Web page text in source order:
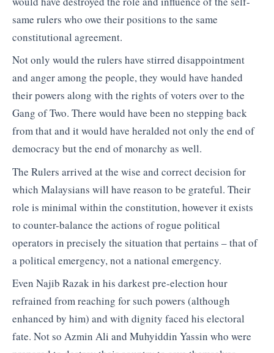
same rulers who owe their positions to the same
constitutional agreement.
Not only would the rulers have stirred disappointment
and anger among the people, they would have handed
their powers along with the rights of voters over to the
Gang of Two. There would have been no stepping back
from that and it would have heralded not only the end of
democracy but the end of monarchy as well.
The Rulers arrived at the wise and correct decision for
which Malaysians will have reason to be grateful. Their
role is minimal within the constitution, however it exists
to counter-balance the actions of rogue political
operators in precisely the situation that pertains – that of
a political emergency, not a national emergency.
Even Najib Razak in his darkest pre-election hour
refrained from reaching for such powers (although
enhanced by him) and with dignity faced his electoral
fate. Not so Azmin Ali and Muhyiddin Yassin who were